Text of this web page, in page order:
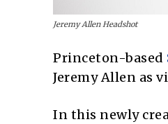
Jeremy Allen Headshot
Princeton-based
Jeremy Allen as
In this newly